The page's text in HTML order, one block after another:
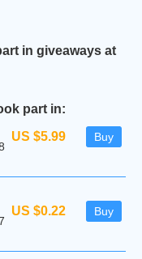
in giveaways at
part in:
US $5.99 Buy
US $0.22 Buy